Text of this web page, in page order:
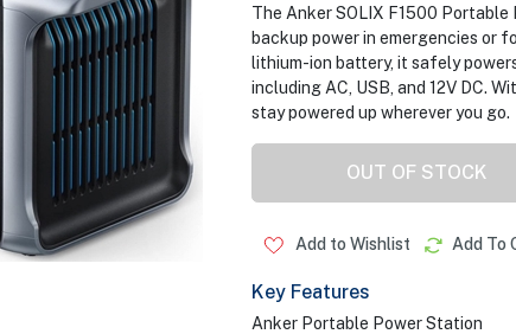
The Anker SOLIX F1500
backup power in emergencies or
lithium-ion battery, it safely
including AC, USB, and 12V DC.
stay powered up wherever you go.
OUT OF STOCK
Add to Wishlist Add To
Key Features
Anker Portable Power Station